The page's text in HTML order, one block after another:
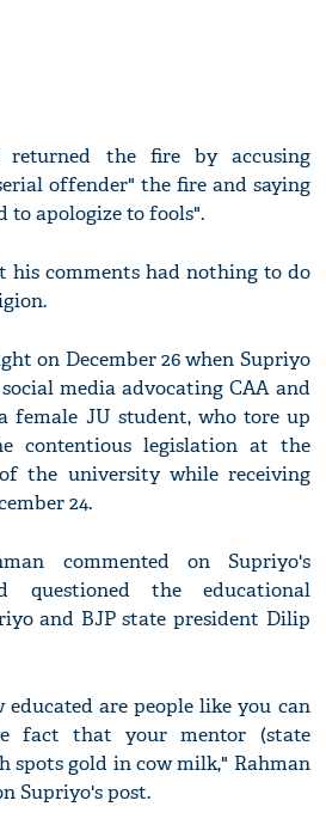
returned the fire by accusing
offender" the fire and saying
to apologize to fools".
his comments had nothing to do
on December 26 when Supriyo
media advocating CAA and
female JU student, who tore up
contentious legislation at the
the university while receiving
24.
commented on Supriyo's
questioned the educational
and BJP state president Dilip
educated are people like you can
fact that your mentor (state
spots gold in cow milk," Rahman
Supriyo's post.